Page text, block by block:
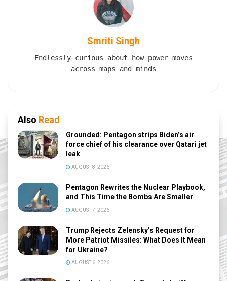
Smriti Singh
Endlessly curious about how power moves
across maps and minds
Also Read
Grounded: Pentagon strips Biden’s air
force chief of his clearance over Qatari jet
leak
AUGUST 8, 2026
Pentagon Rewrites the Nuclear Playbook,
and This Time the Bombs Are Smaller
AUGUST 7, 2026
Trump Rejects Zelensky’s Request for
More Patriot Missiles: What Does It Mean
for Ukraine?
AUGUST 6, 2026